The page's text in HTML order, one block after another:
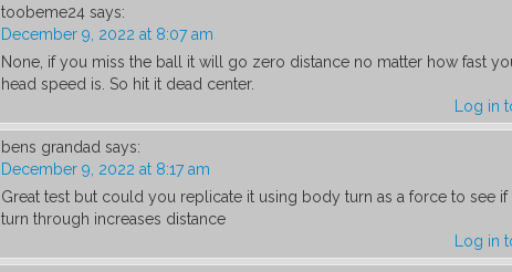
toobeme24 says:
December 9, 2022 at 8:07 am
None, if you miss the ball it will go zero distance no matter how fast
head speed is. So hit it dead center.
Log in
bens grandad says:
December 9, 2022 at 8:17 am
Great test but could you replicate it using body turn as a force to see
turn through increases distance
Log in